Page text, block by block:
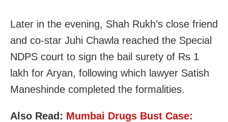
Later in the evening, Shah Rukh’s close friend
and co-star Juhi Chawla reached the Special
NDPS court to sign the bail surety of Rs 1
lakh for Aryan, following which lawyer Satish
Maneshinde completed the formalities.
Also Read: Mumbai Drugs Bust Case: